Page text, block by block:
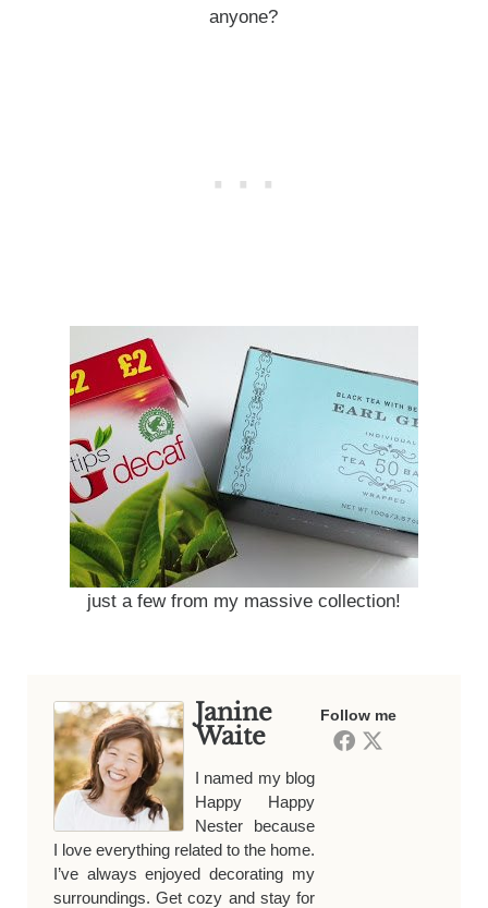
anyone?
just a few from my massive collection!
Follow me
Janine
Waite
I named my blog
Happy Happy
Nester because
I love everything related to the home.
I’ve always enjoyed decorating my
surroundings. Get cozy and stay for